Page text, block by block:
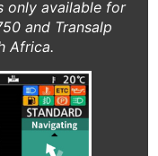
only available for
and Transalp
Africa.